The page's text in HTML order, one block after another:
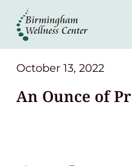
About
Services
Patient Center
October 13, 2022
An Ounce of